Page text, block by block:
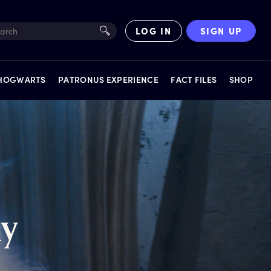
LOG IN SIGN UP
PATRONUS EXPERIENCE FACT FILES SHOP